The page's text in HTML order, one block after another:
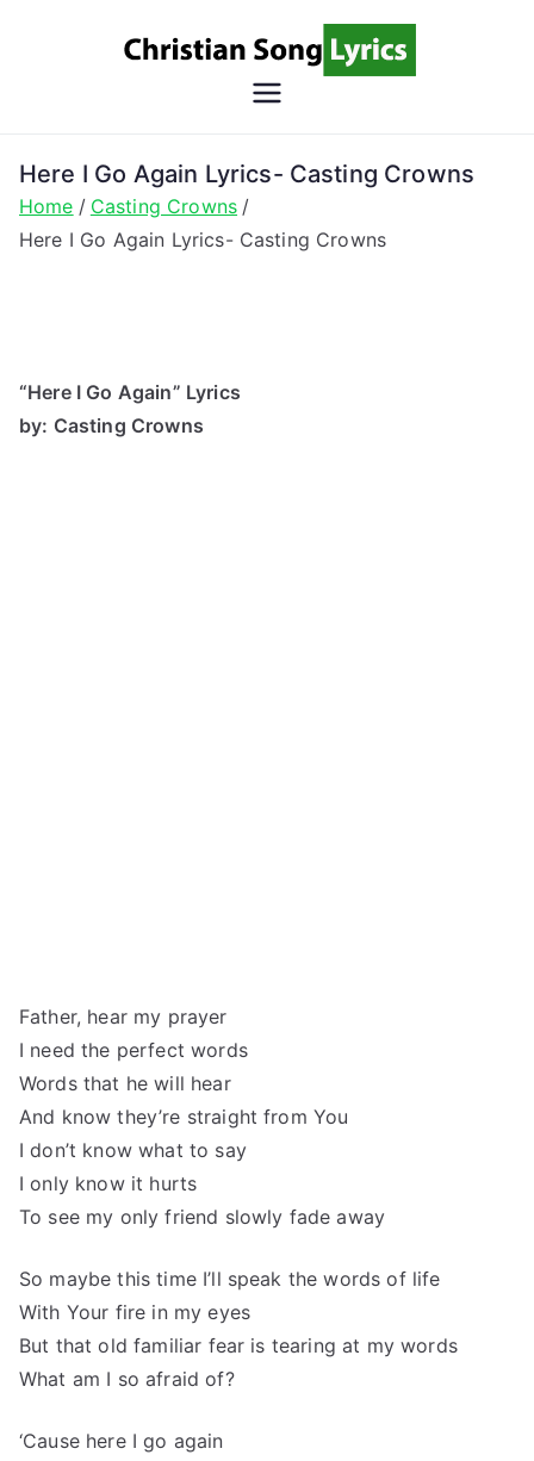
Song
Lyrics
Christian Lyrics Online!
Here I Go Again Lyrics- Casting Crowns
Home
Casting Crowns
Here I Go Again Lyrics- Casting Crowns
“Here I Go Again” Lyrics
by: Casting Crowns
Father, hear my prayer
I need the perfect words
Words that he will hear
And know they’re straight from You
I don’t know what to say
I only know it hurts
To see my only friend slowly fade away
So maybe this time I’ll speak the words of life
With Your fire in my eyes
But that old familiar fear is tearing at my words
What am I so afraid of?
‘Cause here I go again